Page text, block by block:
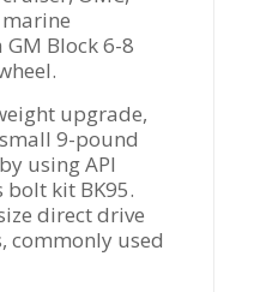
Block 6-8
upgrade,
9-pound
using API
kit BK95.
direct drive
commonly used